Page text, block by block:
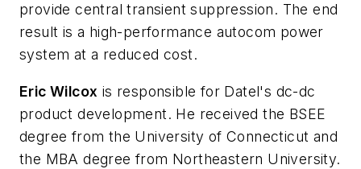
provide central transient suppression. The end
result is a high-performance autocom power
system at a reduced cost.
Eric Wilcox is responsible for Datel's dc-dc
product development. He received the BSEE
degree from the University of Connecticut and
the MBA degree from Northeastern University.